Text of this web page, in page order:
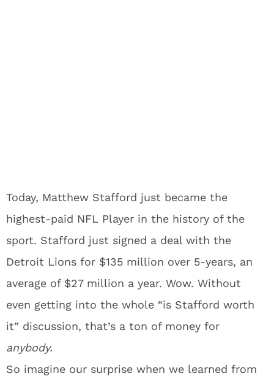
Today, Matthew Stafford just became the
highest-paid NFL Player in the history of the
sport. Stafford just signed a deal with the
Detroit Lions for $135 million over 5-years, an
average of $27 million a year. Wow. Without
even getting into the whole “is Stafford worth
it” discussion, that’s a ton of money for
anybody.
So imagine our surprise when we learned from